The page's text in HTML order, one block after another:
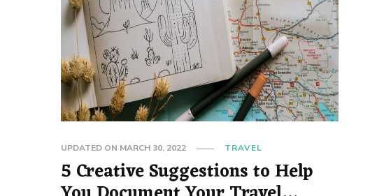
UPDATED ON MARCH 30, 2022 TRAVEL
5 Creative Suggestions to Help